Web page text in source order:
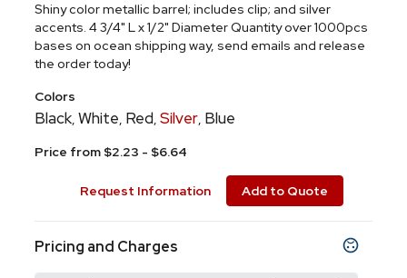
Shiny color metallic barrel; includes clip; and silver
accents. 4 3/4" L x 1/2" Diameter Quantity over 1000pcs
bases on ocean shipping way, send emails and release
the order today!
Colors
Black,White, Red,Silver, Blue
Price from $2.23 - $6.64
Request Information Add to Quote
Pricing and Charges